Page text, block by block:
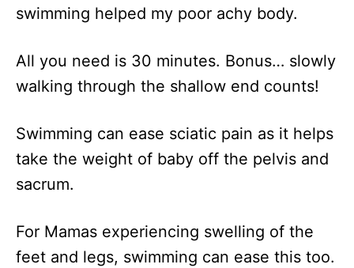
swimming helped my poor achy body.
All you need is 30 minutes. Bonus… slowly
walking through the shallow end counts!
Swimming can ease sciatic pain as it helps
take the weight of baby off the pelvis and
sacrum.
For Mamas experiencing swelling of the
feet and legs, swimming can ease this too.